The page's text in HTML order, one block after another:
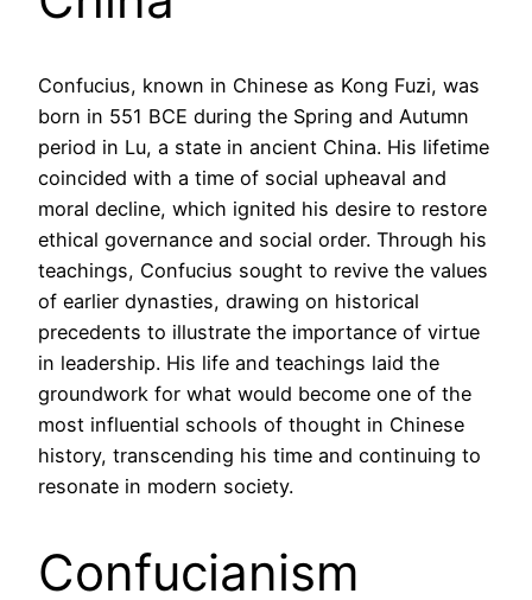
Confucius, known in Chinese as Kong Fuzi, was
born in 551 BCE during the Spring and Autumn
period in Lu, a state in ancient China. His lifetime
coincided with a time of social upheaval and
moral decline, which ignited his desire to restore
ethical governance and social order. Through his
teachings, Confucius sought to revive the values
of earlier dynasties, drawing on historical
precedents to illustrate the importance of virtue
in leadership. His life and teachings laid the
groundwork for what would become one of the
most influential schools of thought in Chinese
history, transcending his time and continuing to
resonate in modern society.
Confucianism